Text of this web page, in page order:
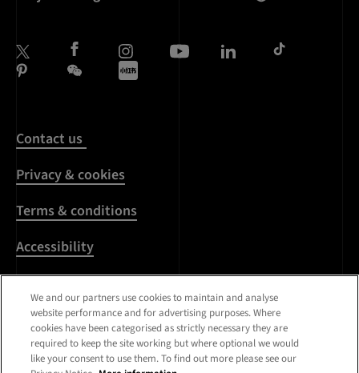
Contact us
Privacy & cookies
Terms & conditions
Accessibility
Harassment & sexual
misconduct
Modern Slavery
Statement
We and our partners use cookies to maintain and analyse
website performance and for advertising purposes. Where
cookies have been categorised as strictly necessary they are
required to keep the site working but where optional we would
like your consent to use them. To find out more please see our